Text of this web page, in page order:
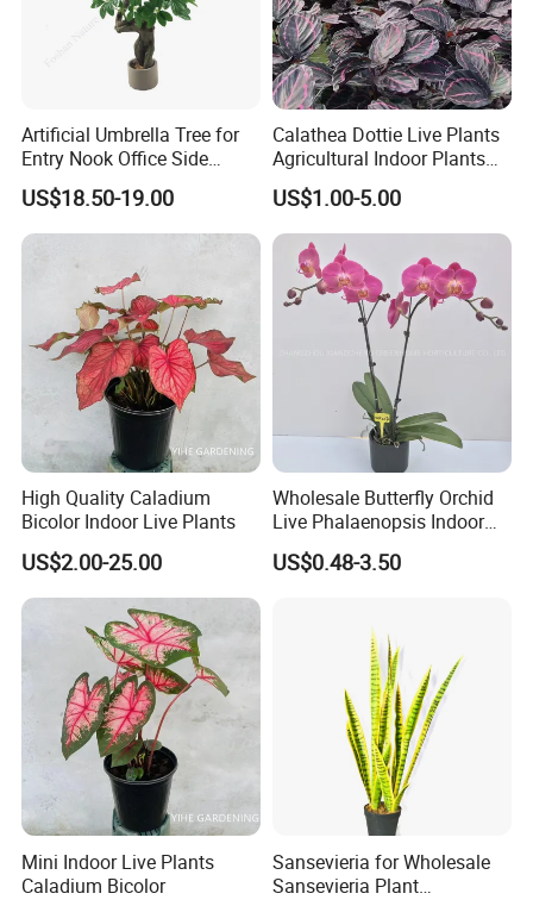
Artificial Umbrella Tree for
Entry Nook Office Side
Indoor Decor
US$18.50-19.00
Calathea Dottie Live Plants
Agricultural Indoor Plants
for Home Decoration
US$1.00-5.00
High Quality Caladium
Bicolor Indoor Live Plants
US$2.00-25.00
Wholesale Butterfly Orchid
Live Phalaenopsis Indoor
Plants
US$0.48-3.50
Mini Indoor Live Plants
Caladium Bicolor
Sansevieria for Wholesale
Sansevieria Plant